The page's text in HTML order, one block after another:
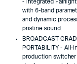
- Integrated
with 6-band
and dynamic
pristine sound.
BROADCAST
PORTABILITY - All-
production switcher